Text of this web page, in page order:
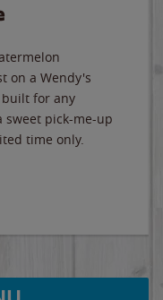
on a Wendy's
for any
pick-me-up
time only.